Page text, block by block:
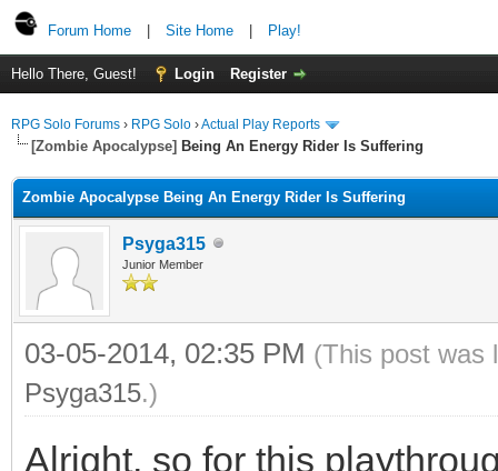
Forum Home Site Home Play!
Hello There, Guest! Login Register
RPG Solo Forums › RPG Solo ›Actual Play Reports
[Zombie Apocalypse] Being An Energy Rider Is Suffering
Zombie Apocalypse Being An Energy Rider Is Suffering
Psyga315
Junior Member
03-05-2014, 02:35 PM (This post was
Psyga315.)
Alright, so for this